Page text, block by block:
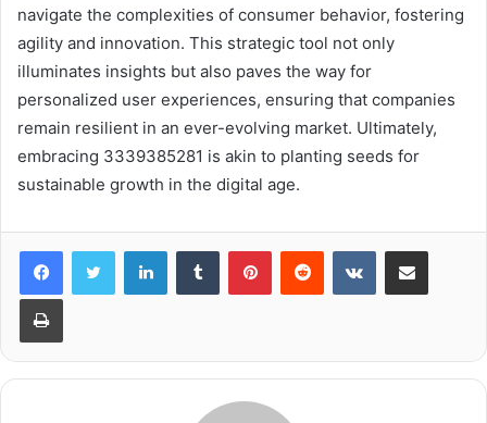
navigate the complexities of consumer behavior, fostering
agility and innovation. This strategic tool not only
illuminates insights but also paves the way for
personalized user experiences, ensuring that companies
remain resilient in an ever-evolving market. Ultimately,
embracing 3339385281 is akin to planting seeds for
sustainable growth in the digital age.
LinkedInTumblr PinterestReddit VKontakteShare via Email
Print